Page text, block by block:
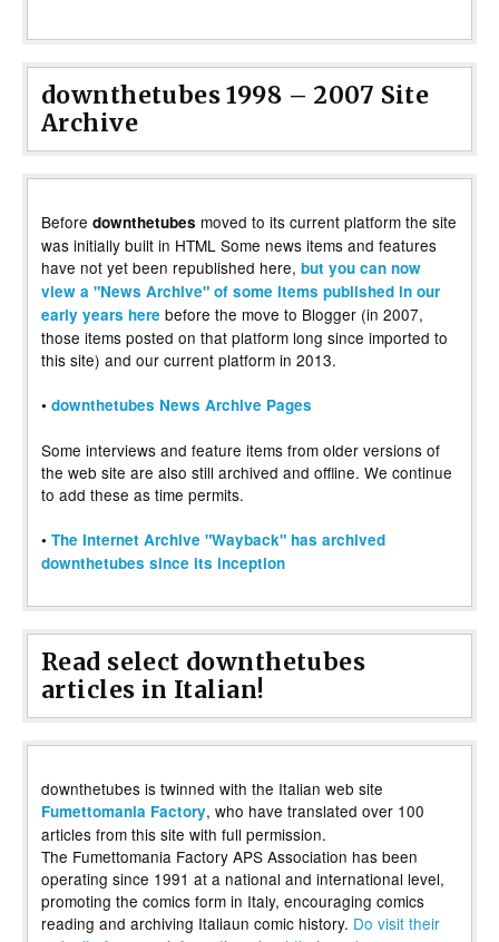
downthetubes 1998 – 2007 Site
Archive
Before downthetubes moved to its current platform the site
was initially built in HTML Some news items and features
have not yet been republished here, but you can now
view a "News Archive" of some items published in our
early years here before the move to Blogger (in 2007,
those items posted on that platform long since imported to
this site) and our current platform in 2013.
• downthetubes News Archive Pages
Some interviews and feature items from older versions of
the web site are also still archived and offline. We continue
to add these as time permits.
• The Internet Archive "Wayback" has archived
downthetubes since its inception
Read select downthetubes
articles in Italian!
downthetubes is twinned with the Italian web site
Fumettomania Factory, who have translated over 100
articles from this site with full permission.
The Fumettomania Factory APS Association has been
operating since 1991 at a national and international level,
promoting the comics form in Italy, encouraging comics
reading and archiving Italiaun comic history. Do visit their